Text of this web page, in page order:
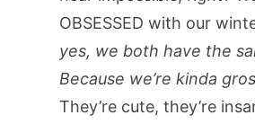
OBSESSED with our
yes, we both have the
Because we’re kinda
They’re cute, they’re